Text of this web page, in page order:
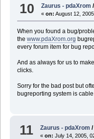
10 Zaurus - pdaXrom /
«on: August 12,
When you found a bug/
the www.pdaXrom.org
every forum item for bug
And as always for us to
clicks.
Sorry for the bad post but
bugreporting system is
11 Zaurus - pdaXrom
«on: July 14, 2005,